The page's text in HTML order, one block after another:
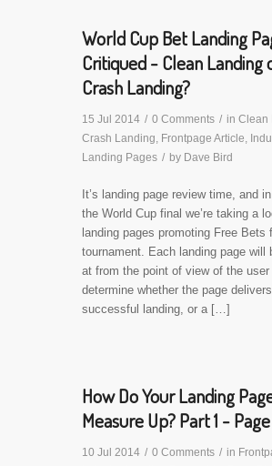
World Cup Bet Landing
Critiqued - Clean Landing
Crash Landing?
15 Jul 2014 / 0 Comments / in Clean
Crash Landing, Frontpage Article,
Landing Pages / by Dave Bird
It’s landing page review time, and
the World Cup final we’re taking a
landing pages promoting Free Bets
tournament. Each landing page will
at from the point of view of the user
determine whether the page
successful landing, or a […]
How Do Your Landing
Measure Up? Part 1 -
10 Jul 2014 / 0 Comments / in